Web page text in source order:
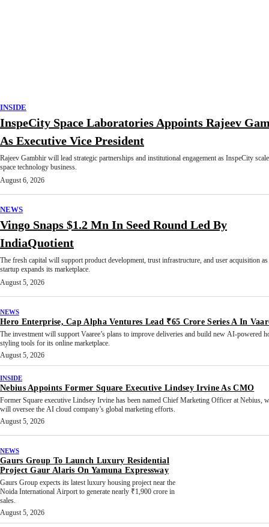
INSIDE
InspeCity Space Laboratories Appoints Rajeev
As Executive Vice President
Rajeev Gambhir will lead strategic partnerships and institutional engagement as InspeCity
space technology business.
August 6, 2026
NEWS
Vingo Snaps $1.2 Mn In Seed Round Led By
IndiaQuotient
The fresh capital will support product development, trust infrastructure, and user acquisition as
startup expands its marketplace.
August 5, 2026
NEWS
Hero Enterprise, Cap Alpha Ventures Lead ₹65 Crore Series A In
The investment will support Vaaree’s plans to improve deliveries and build new AI-powered
styling tools for its online marketplace.
August 5, 2026
INSIDE
Nebius Appoints Former Square Executive Lindsey Irvine As CMO
Former Square executive Lindsey Irvine has been named Chief Marketing Officer at Nebius,
will oversee the AI cloud company’s global marketing efforts.
August 5, 2026
NEWS
Gaurs Group To Launch Luxury Residential
Project Gaur Alaris On Yamuna Expressway
Gaurs Group expects its latest luxury housing project near the
Noida International Airport to generate nearly ₹1,900 crore in
sales.
August 5, 2026